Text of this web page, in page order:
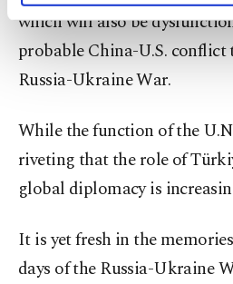
preferences through the
more about cookies,
Settings button and
which will also be
probable China-U.S.
Russia-Ukraine War.
While the function of the
riveting that the role of
global diplomacy is
It is yet fresh in the
days of the Russia-Ukraine